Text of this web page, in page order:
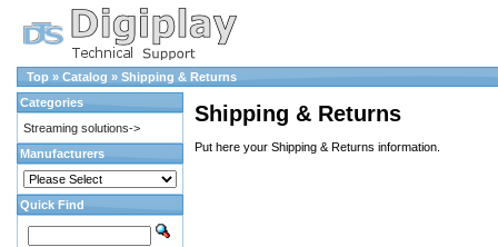
Top » Catalog » Shipping & Returns
Shipping & Returns
Put here your Shipping & Returns information.
Categories
Streaming solutions->
Manufacturers
Quick Find